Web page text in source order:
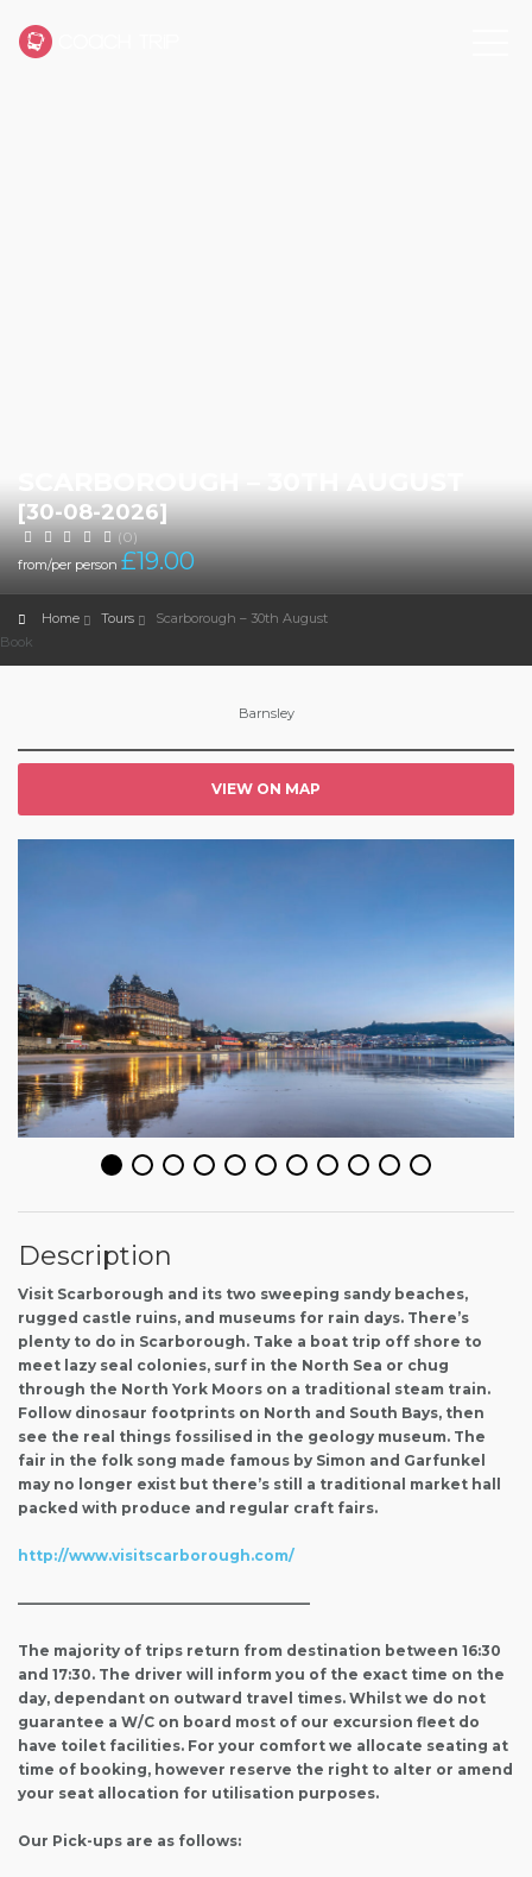
[30-08-2026]
(0)
from/per person £19.00
Home Tours
Scarborough – 30th August
Book
Barnsley
VIEW ON MAP
Description
Visit Scarborough and its two sweeping sandy beaches,
rugged castle ruins, and museums for rain days. There’s
plenty to do in Scarborough. Take a boat trip off shore to
meet lazy seal colonies, surf in the North Sea or chug
through the North York Moors on a traditional steam train.
Follow dinosaur footprints on North and South Bays, then
see the real things fossilised in the geology museum. The
fair in the folk song made famous by Simon and Garfunkel
may no longer exist but there’s still a traditional market hall
packed with produce and regular craft fairs.
http://www.visitscarborough.com/
————————————————————–
The majority of trips return from destination between 16:30
and 17:30. The driver will inform you of the exact time on the
day, dependant on outward travel times. Whilst we do not
guarantee a W/C on board most of our excursion fleet do
have toilet facilities. For your comfort we allocate seating at
time of booking, however reserve the right to alter or amend
your seat allocation for utilisation purposes.
Our Pick-ups are as follows: